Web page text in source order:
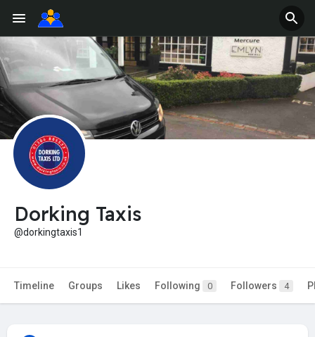
Dorking Taxis
@dorkingtaxis1
Timeline Groups Likes Following 0 Followers 4